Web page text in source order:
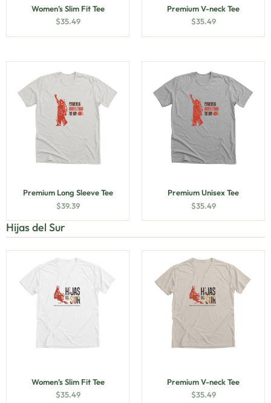
Women’s Slim Fit Tee
$35.49
Premium V-neck Tee
$35.49
Premium Long Sleeve Tee
$39.39
Premium Unisex Tee
$35.49
Hijas del Sur
Women’s Slim Fit Tee
$35.49
Premium V-neck Tee
$35.49